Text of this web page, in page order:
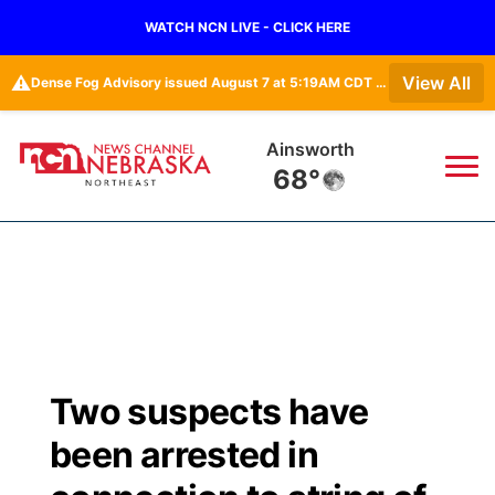
WATCH NCN LIVE - CLICK HERE
⚠️ Dense Fog Advisory issued August 7 at 5:19AM CDT until August 7 at 10:00AM CDT by NWS Omaha/Valley NE View All
Ainsworth
68°
Regional
Closings/Delays
Submit Closing/Delay
Broadcast Schedule
NCN Player of the Game
94Rock
Green Light Great Night
US92
Two suspects have
been arrested in